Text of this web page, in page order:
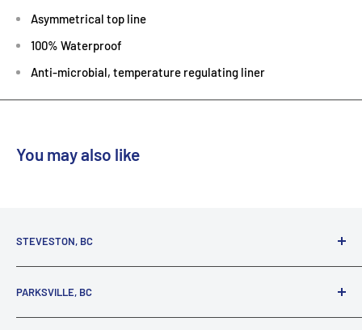
Asymmetrical top line
100% Waterproof
Anti-microbial, temperature regulating liner
You may also like
STEVESTON, BC
Richmond, BC, V7E 3A5
(800) 895-4327
PARKSVILLE, BC